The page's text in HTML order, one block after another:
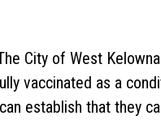
City of West
vaccinated as a
establish that they